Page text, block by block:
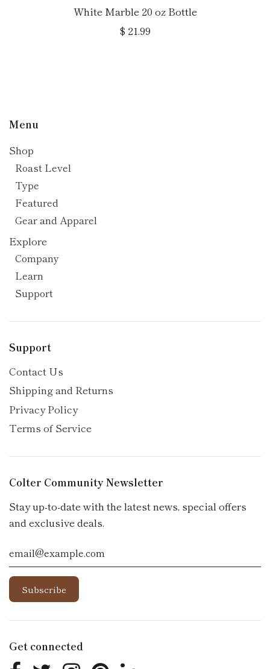
White Marble 20 oz Bottle
$ 21.99
Menu
Shop
Roast Level
Type
Featured
Gear and Apparel
Explore
Company
Learn
Support
Support
Contact Us
Shipping and Returns
Privacy Policy
Terms of Service
Colter Community Newsletter
Stay up-to-date with the latest news, special offers
and exclusive deals.
Get connected